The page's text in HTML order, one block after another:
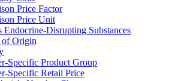
Price Factor
Price Unit
Endocrine-Disrupting Substances
Origin
Specific Product Group
Specific Retail Price